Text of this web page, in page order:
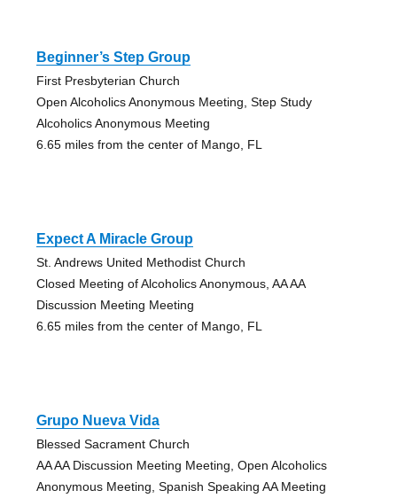
Beginner’s Step Group
First Presbyterian Church
Open Alcoholics Anonymous Meeting, Step Study
Alcoholics Anonymous Meeting
6.65 miles from the center of Mango, FL
Expect A Miracle Group
St. Andrews United Methodist Church
Closed Meeting of Alcoholics Anonymous, AA AA
Discussion Meeting Meeting
6.65 miles from the center of Mango, FL
Grupo Nueva Vida
Blessed Sacrament Church
AA AA Discussion Meeting Meeting, Open Alcoholics
Anonymous Meeting, Spanish Speaking AA Meeting